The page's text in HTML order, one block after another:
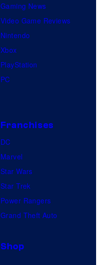
Gaming News
Video Game Reviews
Nintendo
Xbox
PlayStation
PC
Franchises
DC
Marvel
Star Wars
Star Trek
Power Rangers
Grand Theft Auto
Shop